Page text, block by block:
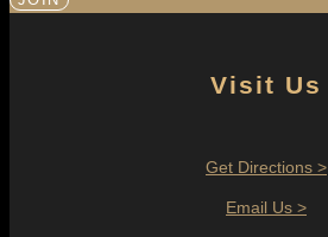
Visit Us
Get Directions >
Email Us >